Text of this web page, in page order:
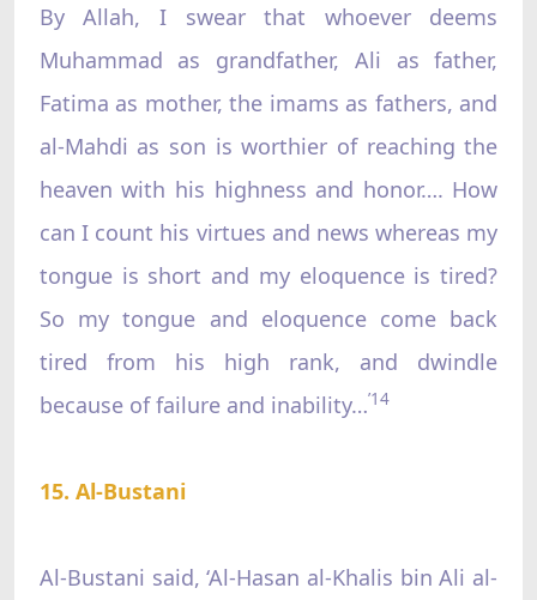
By Allah, I swear that whoever deems
Muhammad as grandfather, Ali as father,
Fatima as mother, the imams as fathers, and
al-Mahdi as son is worthier of reaching the
heaven with his highness and honor…. How
can I count his virtues and news whereas my
tongue is short and my eloquence is tired?
So my tongue and eloquence come back
tired from his high rank, and dwindle
because of failure and inability…’14
15. Al-Bustani
Al-Bustani said, ‘Al-Hasan al-Khalis bin Ali al-